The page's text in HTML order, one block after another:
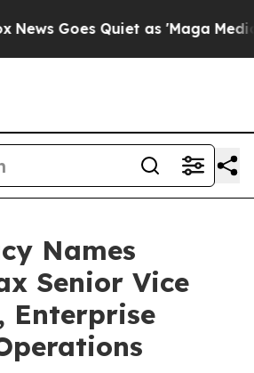
Goes Quiet as 'Maga Media
Names
Senior Vice
Enterprise